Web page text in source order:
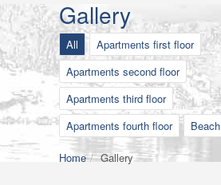
Gallery
All
Apartments first floor
Apartments second floor
Apartments third floor
Apartments fourth floor
Beach
Home Gallery